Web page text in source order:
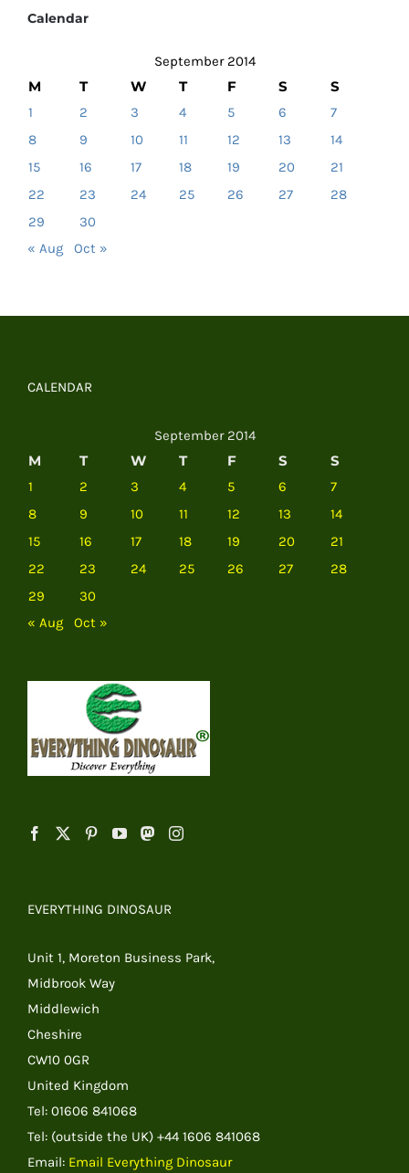
Calendar
September 2014
M T W T F S S
1 2 3 4 5 6
7
8
9 10 11 12 13
14
15
16 17 18 19 20
21
22
23 24 25 26 27
28
29
30
« Aug
Oct »
CALENDAR
September 2014
M T W T F S S
1 2 3 4 5 6
7
8
9 10 11 12 13
14
15
16 17 18 19 20
21
22
23 24 25 26 27
28
29
30
« Aug
Oct »
EVERYTHING DINOSAUR
Unit 1, Moreton Business Park,
Midbrook Way
Middlewich
Cheshire
CW10 0GR
United Kingdom
Tel: 01606 841068
Tel: (outside the UK) +44 1606 841068
Email: Email Everything Dinosaur